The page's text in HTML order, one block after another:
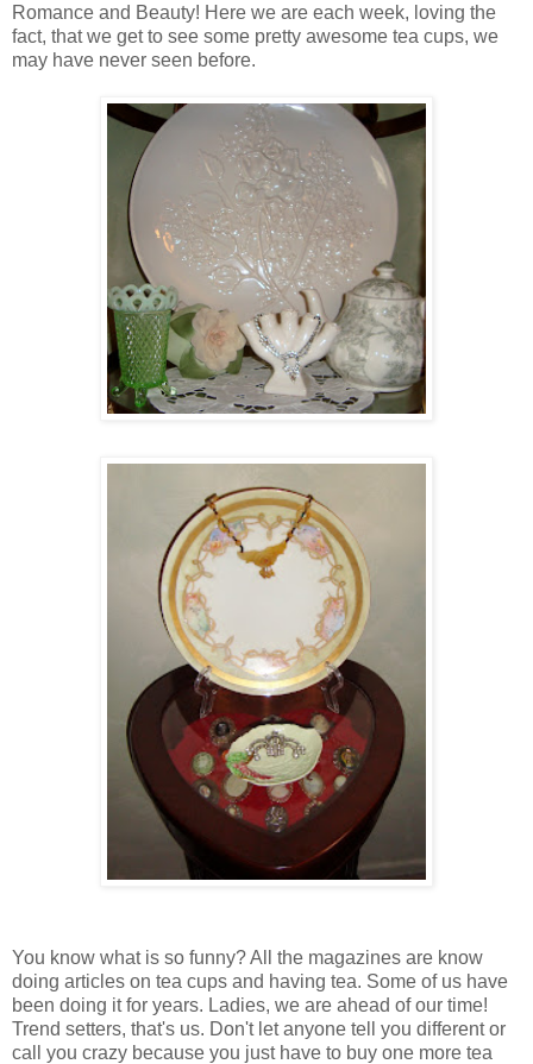
Romance and Beauty! Here we are each week, loving the
fact, that we get to see some pretty awesome tea cups, we
may have never seen before.
You know what is so funny? All the magazines are know
doing articles on tea cups and having tea. Some of us have
been doing it for years. Ladies, we are ahead of our time!
Trend setters, that's us. Don't let anyone tell you different or
call you crazy because you just have to buy one more tea